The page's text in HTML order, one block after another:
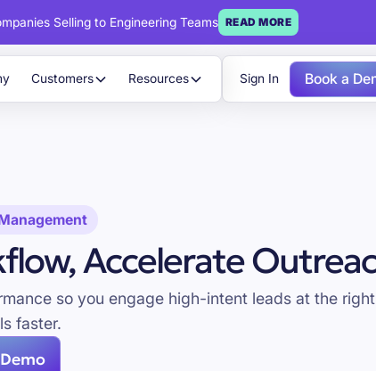
Selling to Engineering Teams READ MORE
Customers Resources Sign In Book a
Accelerate
so you engage high-intent leads at the
faster.